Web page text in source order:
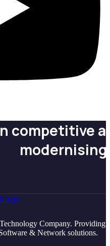
competitive
Company. Providing
& Network solutions.